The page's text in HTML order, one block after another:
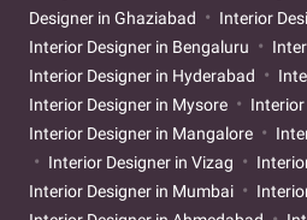
Designer in Ghaziabad
Interior
Interior Designer in Bengaluru
Interior Designer in Hyderabad
Interior Designer in Mysore
Interior Designer in Mangalore
Interior Designer in Vizag
Interior Designer in Mumbai